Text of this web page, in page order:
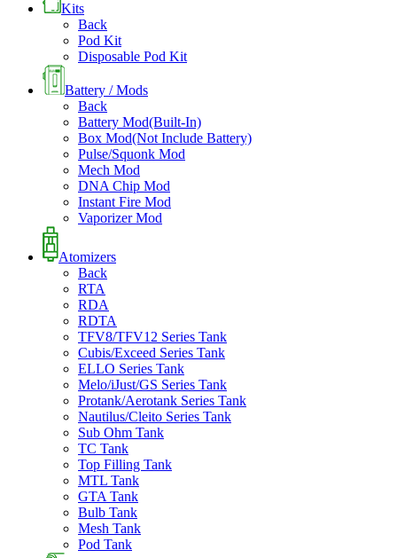
Kits
Back
Pod Kit
Disposable Pod Kit
Battery / Mods
Back
Battery Mod(Built-In)
Box Mod(Not Include Battery)
Pulse/Squonk Mod
Mech Mod
DNA Chip Mod
Instant Fire Mod
Vaporizer Mod
Atomizers
Back
RTA
RDA
RDTA
TFV8/TFV12 Series Tank
Cubis/Exceed Series Tank
ELLO Series Tank
Melo/iJust/GS Series Tank
Protank/Aerotank Series Tank
Nautilus/Cleito Series Tank
Sub Ohm Tank
TC Tank
Top Filling Tank
MTL Tank
GTA Tank
Bulb Tank
Mesh Tank
Pod Tank